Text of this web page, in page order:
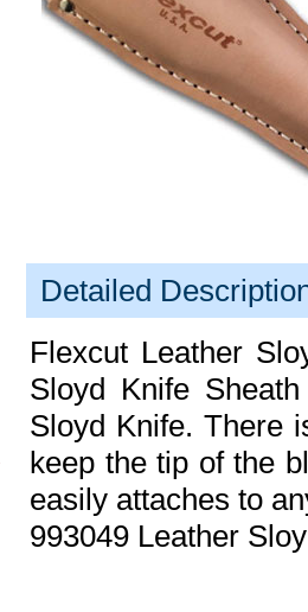
Detailed
Flexcut Leather
Sloyd Knife
Sloyd Knife. There
keep the tip of the
easily attaches to
993049 Leather